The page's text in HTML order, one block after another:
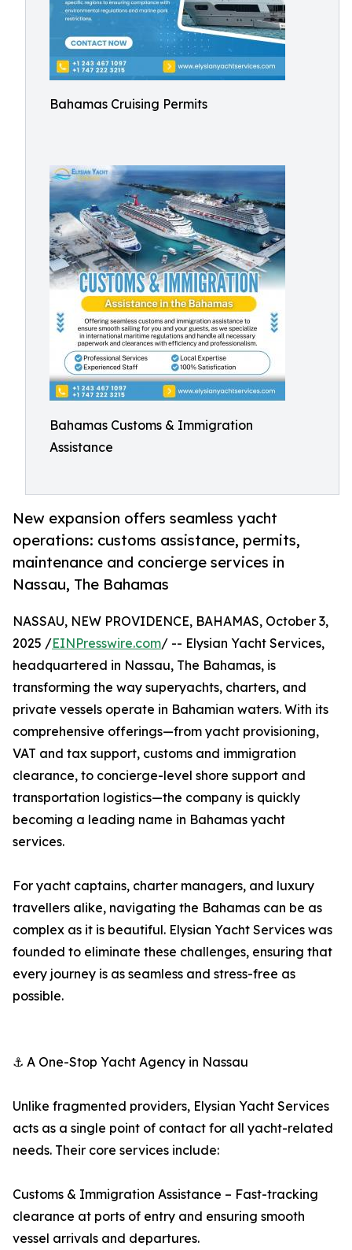
Bahamas Cruising Permits
Bahamas Customs & Immigration
Assistance
New expansion offers seamless yacht
operations: customs assistance, permits,
maintenance and concierge services in
Nassau, The Bahamas
NASSAU, NEW PROVIDENCE, BAHAMAS, October 3,
2025 /EINPresswire.com/ -- Elysian Yacht Services,
headquartered in Nassau, The Bahamas, is
transforming the way superyachts, charters, and
private vessels operate in Bahamian waters. With its
comprehensive offerings—from yacht provisioning,
VAT and tax support, customs and immigration
clearance, to concierge-level shore support and
transportation logistics—the company is quickly
becoming a leading name in Bahamas yacht
services.
For yacht captains, charter managers, and luxury
travellers alike, navigating the Bahamas can be as
complex as it is beautiful. Elysian Yacht Services was
founded to eliminate these challenges, ensuring that
every journey is as seamless and stress-free as
possible.
⚓ A One-Stop Yacht Agency in Nassau
Unlike fragmented providers, Elysian Yacht Services
acts as a single point of contact for all yacht-related
needs. Their core services include:
Customs & Immigration Assistance – Fast-tracking
clearance at ports of entry and ensuring smooth
vessel arrivals and departures.